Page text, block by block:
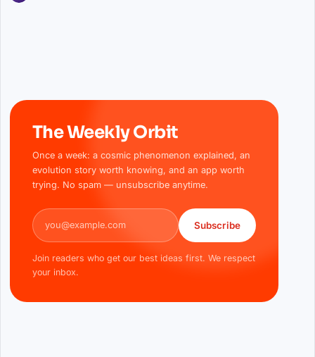
The Weekly Orbit
Once a week: a cosmic phenomenon explained, an
evolution story worth knowing, and an app worth
trying. No spam — unsubscribe anytime.
Email address
Subscribe
Join readers who get our best ideas first. We respect
your inbox.